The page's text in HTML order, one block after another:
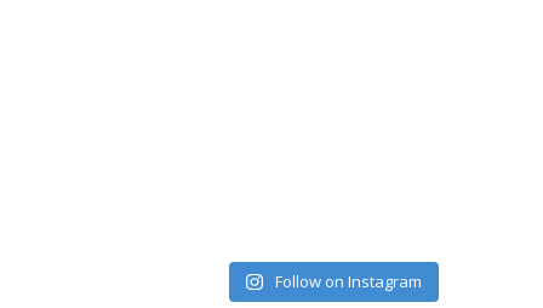
Follow on Instagram